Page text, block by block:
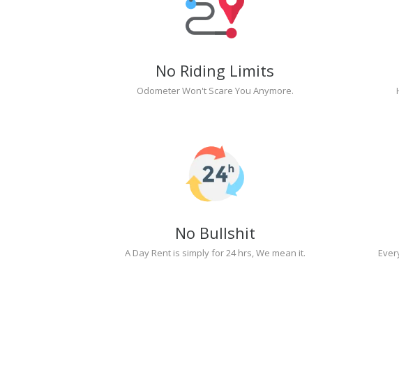
No Riding Limits
Odometer Won't Scare You Anymore.
No Bullshit
A Day Rent is simply for 24 hrs, We mean it.